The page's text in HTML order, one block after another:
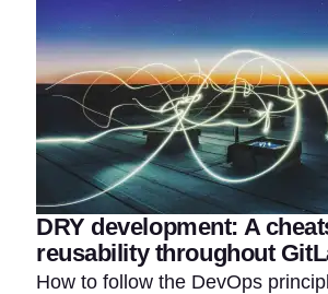
DRY development: A
reusability throughout
How to follow the DevOps